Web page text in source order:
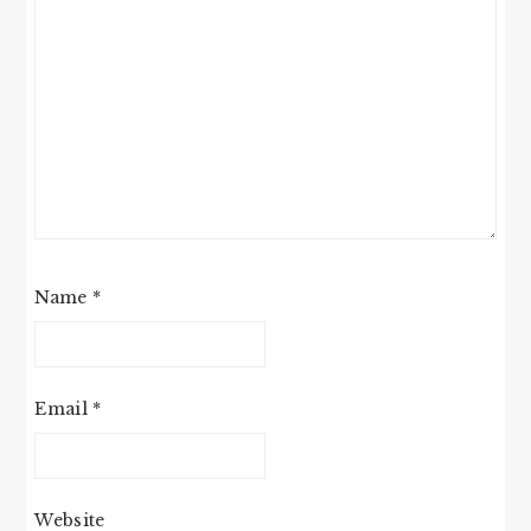
Name *
Email *
Website